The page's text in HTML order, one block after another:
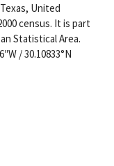
United
census. It is part
Statistical Area.
/ 30.10833°N